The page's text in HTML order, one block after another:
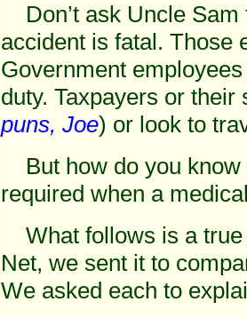
Don’t ask Uncle Sam
accident is fatal. Those
Government
duty. Taxpayers or
puns, Joe) or look to
But how do you know
required when a
What follows is a true
Net, we sent it to
We asked each to